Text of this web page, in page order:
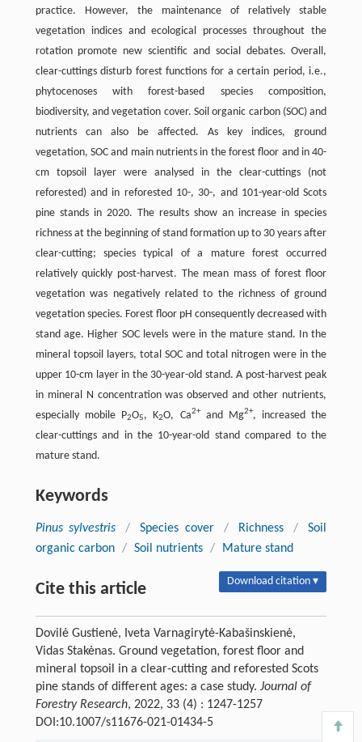
practice. However, the maintenance of relatively stable
vegetation indices and ecological processes throughout the
rotation promote new scientific and social debates. Overall,
clear-cuttings disturb forest functions for a certain period, i.e.,
phytocenoses with forest-based species composition,
biodiversity, and vegetation cover. Soil organic carbon (SOC) and
nutrients can also be affected. As key indices, ground
vegetation, SOC and main nutrients in the forest floor and in 40-
cm topsoil layer were analysed in the clear-cuttings (not
reforested) and in reforested 10-, 30-, and 101-year-old Scots
pine stands in 2020. The results show an increase in species
richness at the beginning of stand formation up to 30 years after
clear-cutting; species typical of a mature forest occurred
relatively quickly post-harvest. The mean mass of forest floor
vegetation was negatively related to the richness of ground
vegetation species. Forest floor pH consequently decreased with
stand age. Higher SOC levels were in the mature stand. In the
mineral topsoil layers, total SOC and total nitrogen were in the
upper 10-cm layer in the 30-year-old stand. A post-harvest peak
in mineral N concentration was observed and other nutrients,
especially mobile P2O5, K2O, Ca2+and Mg2+, increased the
clear-cuttings and in the 10-year-old stand compared to the
mature stand.
Keywords
Pinus sylvestris / Species cover / Richness /
Soil
organic carbon / Soil nutrients / Mature stand
Cite this article Download citation ▾
Dovilė Gustienė, Iveta Varnagirytė-Kabašinskienė,
Vidas Stakėnas. Ground vegetation, forest floor and
mineral topsoil in a clear-cutting and reforested Scots
pine stands of different ages: a case study. Journal of
Forestry Research, 2022, 33 (4) : 1247-1257
DOI:10.1007/s11676-021-01434-5